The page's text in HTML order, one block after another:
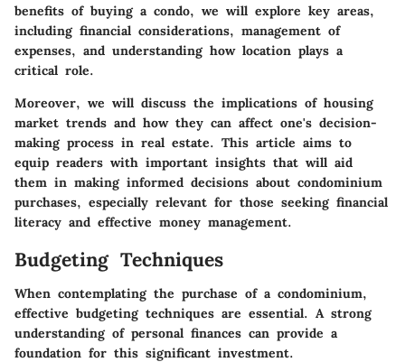
benefits of buying a condo, we will explore key areas,
including financial considerations, management of
expenses, and understanding how location plays a
critical role.
Moreover, we will discuss the implications of housing
market trends and how they can affect one's decision-
making process in real estate. This article aims to
equip readers with important insights that will aid
them in making informed decisions about condominium
purchases, especially relevant for those seeking financial
literacy and effective money management.
Budgeting Techniques
When contemplating the purchase of a condominium,
effective budgeting techniques are essential. A strong
understanding of personal finances can provide a
foundation for this significant investment.